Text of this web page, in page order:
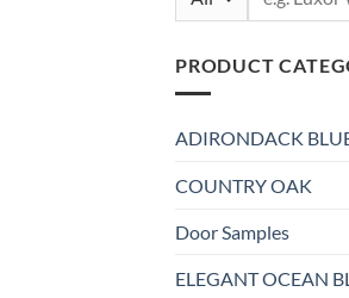
PRODUCT
ADIRONDACK
COUNTRY OAK
Door Samples
ELEGANT OCEAN